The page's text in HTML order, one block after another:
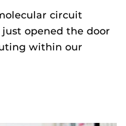
circuit
opened the door
within our